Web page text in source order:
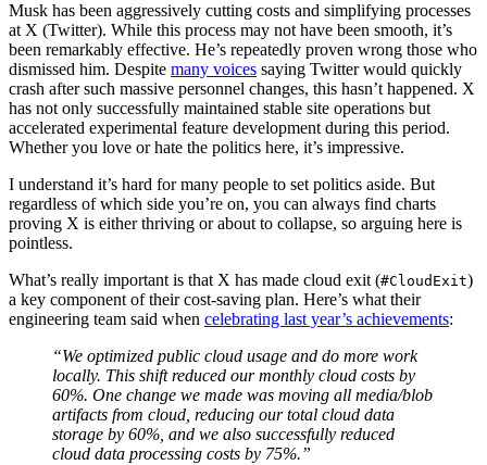
Musk has been aggressively cutting costs and simplifying processes
at X (Twitter). While this process may not have been smooth, it’s
been remarkably effective. He’s repeatedly proven wrong those who
dismissed him. Despite many voices saying Twitter would quickly
crash after such massive personnel changes, this hasn’t happened. X
has not only successfully maintained stable site operations but
accelerated experimental feature development during this period.
Whether you love or hate the politics here, it’s impressive.
I understand it’s hard for many people to set politics aside. But
regardless of which side you’re on, you can always find charts
proving X is either thriving or about to collapse, so arguing here is
pointless.
What’s really important is that X has made cloud exit (#CloudExit)
a key component of their cost-saving plan. Here’s what their
engineering team said when celebrating last year’s achievements:
“We optimized public cloud usage and do more work
locally. This shift reduced our monthly cloud costs by
60%. One change we made was moving all media/blob
artifacts from cloud, reducing our total cloud data
storage by 60%, and we also successfully reduced
cloud data processing costs by 75%.”